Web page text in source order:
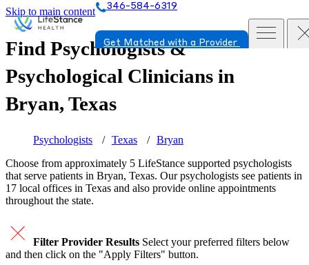
Skip to main content 346-584-6319
Get Matched with a Provider
Find Psychologists &
Psychological Clinicians in
Bryan, Texas
Psychologists Texas
Bryan
Choose from approximately 5 LifeStance supported psychologists
that serve patients in Bryan, Texas. Our psychologists see patients in
17 local offices in Texas and also provide online appointments
throughout the state.
Filter Provider Results Select your preferred filters below
and then click on the "Apply Filters" button.